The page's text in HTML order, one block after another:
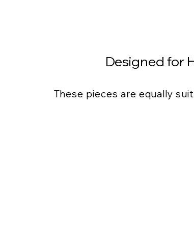
Designed for
These pieces are equally